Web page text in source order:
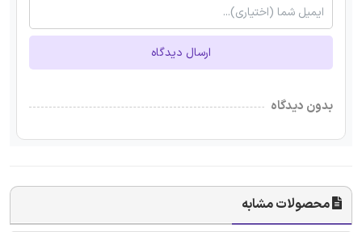
ارسال دیدگاه
بدون دیدگاه
محصولات مشابه